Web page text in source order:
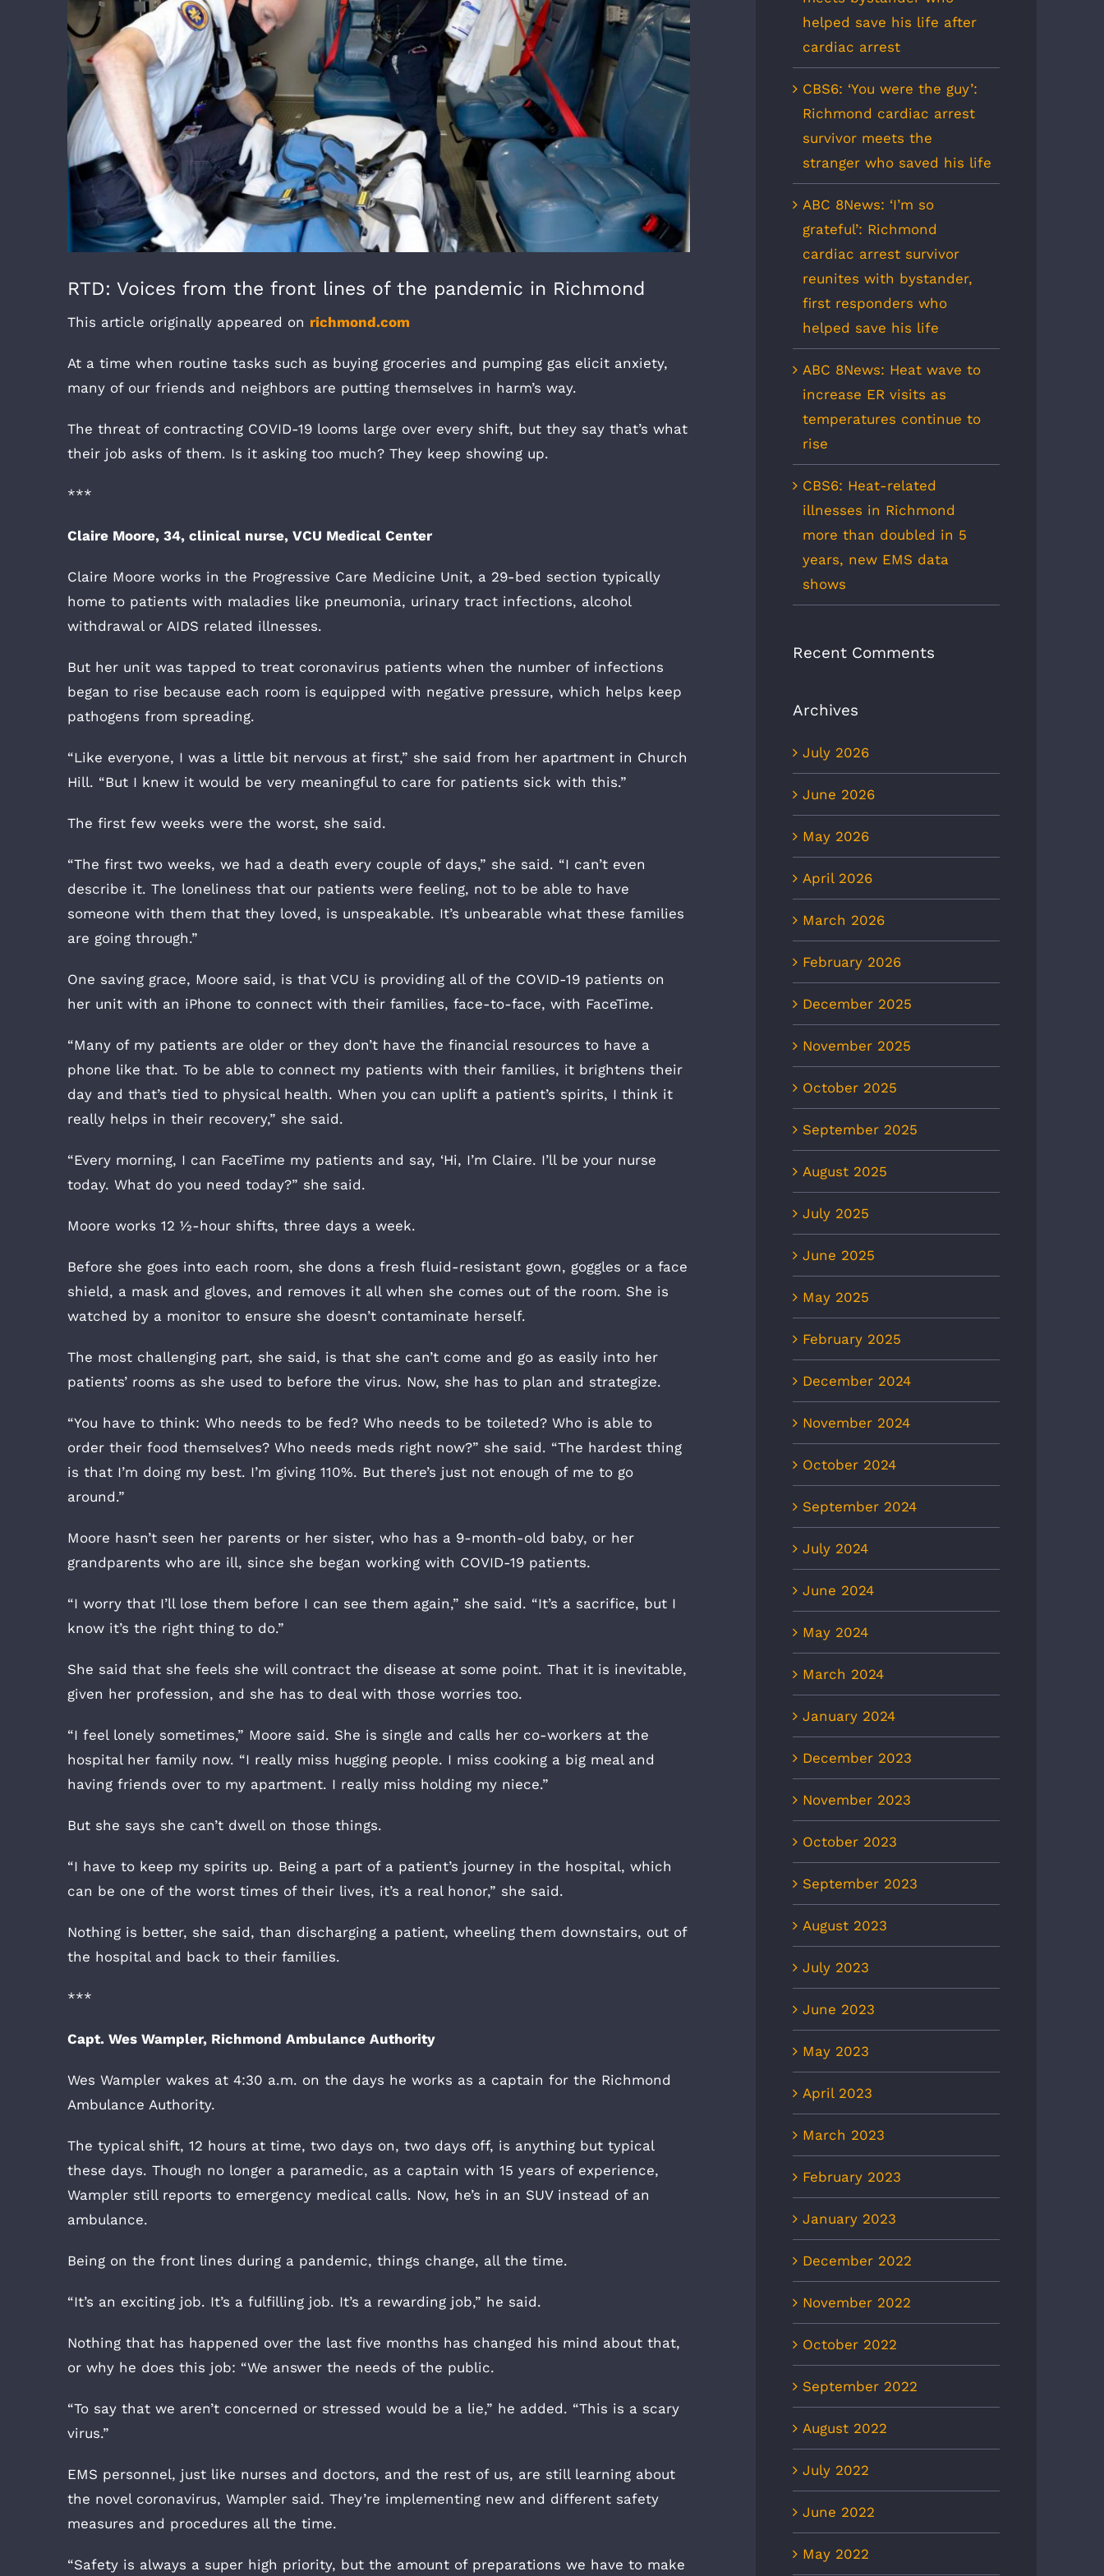
RTD: Voices from the front lines of the pandemic in Richmond
This article originally appeared on richmond.com
At a time when routine tasks such as buying groceries and pumping gas elicit anxiety,
many of our friends and neighbors are putting themselves in harm’s way.
The threat of contracting COVID-19 looms large over every shift, but they say that’s what
their job asks of them. Is it asking too much? They keep showing up.
***
Claire Moore, 34, clinical nurse, VCU Medical Center
Claire Moore works in the Progressive Care Medicine Unit, a 29-bed section typically
home to patients with maladies like pneumonia, urinary tract infections, alcohol
withdrawal or AIDS related illnesses.
But her unit was tapped to treat coronavirus patients when the number of infections
began to rise because each room is equipped with negative pressure, which helps keep
pathogens from spreading.
“Like everyone, I was a little bit nervous at first,” she said from her apartment in Church
Hill. “But I knew it would be very meaningful to care for patients sick with this.”
The first few weeks were the worst, she said.
“The first two weeks, we had a death every couple of days,” she said. “I can’t even
describe it. The loneliness that our patients were feeling, not to be able to have
someone with them that they loved, is unspeakable. It’s unbearable what these families
are going through.”
One saving grace, Moore said, is that VCU is providing all of the COVID-19 patients on
her unit with an iPhone to connect with their families, face-to-face, with FaceTime.
“Many of my patients are older or they don’t have the financial resources to have a
phone like that. To be able to connect my patients with their families, it brightens their
day and that’s tied to physical health. When you can uplift a patient’s spirits, I think it
really helps in their recovery,” she said.
“Every morning, I can FaceTime my patients and say, ‘Hi, I’m Claire. I’ll be your nurse
today. What do you need today?” she said.
Moore works 12 ½-hour shifts, three days a week.
Before she goes into each room, she dons a fresh fluid-resistant gown, goggles or a face
shield, a mask and gloves, and removes it all when she comes out of the room. She is
watched by a monitor to ensure she doesn’t contaminate herself.
The most challenging part, she said, is that she can’t come and go as easily into her
patients’ rooms as she used to before the virus. Now, she has to plan and strategize.
“You have to think: Who needs to be fed? Who needs to be toileted? Who is able to
order their food themselves? Who needs meds right now?” she said. “The hardest thing
is that I’m doing my best. I’m giving 110%. But there’s just not enough of me to go
around.”
Moore hasn’t seen her parents or her sister, who has a 9-month-old baby, or her
grandparents who are ill, since she began working with COVID-19 patients.
“I worry that I’ll lose them before I can see them again,” she said. “It’s a sacrifice, but I
know it’s the right thing to do.”
She said that she feels she will contract the disease at some point. That it is inevitable,
given her profession, and she has to deal with those worries too.
“I feel lonely sometimes,” Moore said. She is single and calls her co-workers at the
hospital her family now. “I really miss hugging people. I miss cooking a big meal and
having friends over to my apartment. I really miss holding my niece.”
But she says she can’t dwell on those things.
“I have to keep my spirits up. Being a part of a patient’s journey in the hospital, which
can be one of the worst times of their lives, it’s a real honor,” she said.
Nothing is better, she said, than discharging a patient, wheeling them downstairs, out of
the hospital and back to their families.
***
Capt. Wes Wampler, Richmond Ambulance Authority
Wes Wampler wakes at 4:30 a.m. on the days he works as a captain for the Richmond
Ambulance Authority.
The typical shift, 12 hours at time, two days on, two days off, is anything but typical
these days. Though no longer a paramedic, as a captain with 15 years of experience,
Wampler still reports to emergency medical calls. Now, he’s in an SUV instead of an
ambulance.
Being on the front lines during a pandemic, things change, all the time.
“It’s an exciting job. It’s a fulfilling job. It’s a rewarding job,” he said.
Nothing that has happened over the last five months has changed his mind about that,
or why he does this job: “We answer the needs of the public.
“To say that we aren’t concerned or stressed would be a lie,” he added. “This is a scary
virus.”
EMS personnel, just like nurses and doctors, and the rest of us, are still learning about
the novel coronavirus, Wampler said. They’re implementing new and different safety
measures and procedures all the time.
“Safety is always a super high priority, but the amount of preparations we have to make
helped save his life after
cardiac arrest
CBS6: ‘You were the guy’:
Richmond cardiac arrest
survivor meets the
stranger who saved his life
ABC 8News: ‘I’m so
grateful’: Richmond
cardiac arrest survivor
reunites with bystander,
first responders who
helped save his life
ABC 8News: Heat wave to
increase ER visits as
temperatures continue to
rise
CBS6: Heat-related
illnesses in Richmond
more than doubled in 5
years, new EMS data
shows
Recent Comments
Archives
July 2026
June 2026
May 2026
April 2026
March 2026
February 2026
December 2025
November 2025
October 2025
September 2025
August 2025
July 2025
June 2025
May 2025
February 2025
December 2024
November 2024
October 2024
September 2024
July 2024
June 2024
May 2024
March 2024
January 2024
December 2023
November 2023
October 2023
September 2023
August 2023
July 2023
June 2023
May 2023
April 2023
March 2023
February 2023
January 2023
December 2022
November 2022
October 2022
September 2022
August 2022
July 2022
June 2022
May 2022